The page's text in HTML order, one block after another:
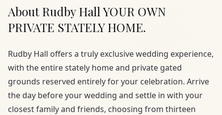
About Rudby Hall YOUR OWN
PRIVATE STATELY HOME.
Rudby Hall offers a truly exclusive wedding experience,
with the entire stately home and private gated
grounds reserved entirely for your celebration. Arrive
the day before your wedding and settle in with your
closest family and friends, choosing from thirteen